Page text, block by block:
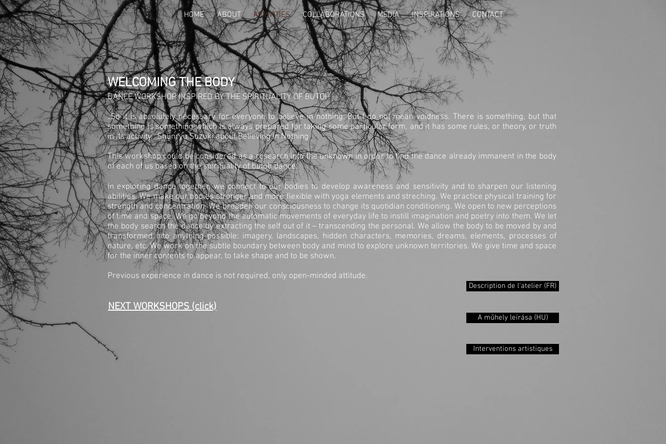
HOME ABOUT ACTIVITIES COLLABORATIONS MEDIA INSPIRATIONS CONTACT
WELCOMING THE BODY
DANCE WORKSHOP INSPIRED BY THE SPIRITUALITY OF BUTOH
„So it is absolutely necessary for everyone to believe in nothing. But I do not mean voidness. There is something, but that
something is something which is always prepared for taking some particular form, and it has some rules, or theory, or truth
in its activity.” Shunryu Suzuki about Believing in Nothing
This workshop could be considered as a research into the unknown in order to find the dance already immanent in the body
of each of us based on the spirituality of butoh dance.
In exploring dance together, we connect to our bodies to develop awareness and sensitivity and to sharpen our listening
abilities. We make our bodies stronger and more flexible with yoga elements and streching. We practice physical training for
strength and concentration. We broaden our consciousness to change its quotidian conditioning. We open to new perceptions
of time and space. We go beyond the automatic movements of everyday life to instill imagination and poetry into them. We let
the body search the dance by extracting the self out of it – transcending the personal. We allow the body to be moved by and
transformed into anything possible: imagery, landscapes, hidden characters, memories, dreams, elements, processes of
nature, etc. We work on the subtle boundary between body and mind to explore unknown territories. We give time and space
for the inner contents to appear, to take shape and to be shown.
Previous experience in dance is not required, only open-minded attitude.
Description de l'atelier (FR)
NEXT WORKSHOPS (click)
A műhely leírása (HU)
Interventions artistiques